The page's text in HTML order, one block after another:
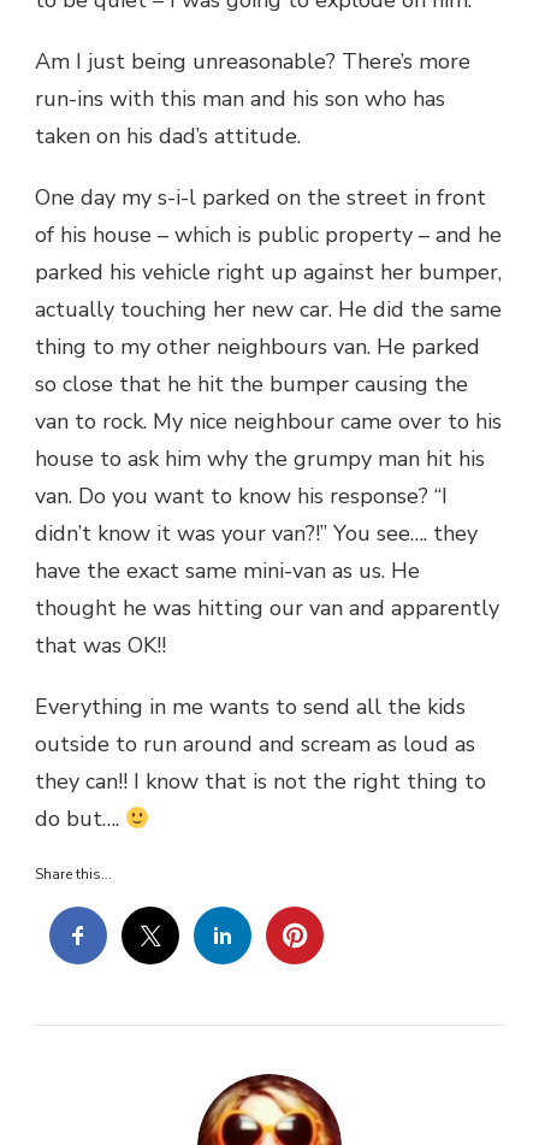
Am I just being unreasonable? There’s more
run-ins with this man and his son who has
taken on his dad’s attitude.
One day my s-i-l parked on the street in front
of his house – which is public property – and he
parked his vehicle right up against her bumper,
actually touching her new car. He did the same
thing to my other neighbours van. He parked
so close that he hit the bumper causing the
van to rock. My nice neighbour came over to his
house to ask him why the grumpy man hit his
van. Do you want to know his response? “I
didn’t know it was your van?!” You see…. they
have the exact same mini-van as us. He
thought he was hitting our van and apparently
that was OK!!
Everything in me wants to send all the kids
outside to run around and scream as loud as
they can!! I know that is not the right thing to
do but….
Share this...